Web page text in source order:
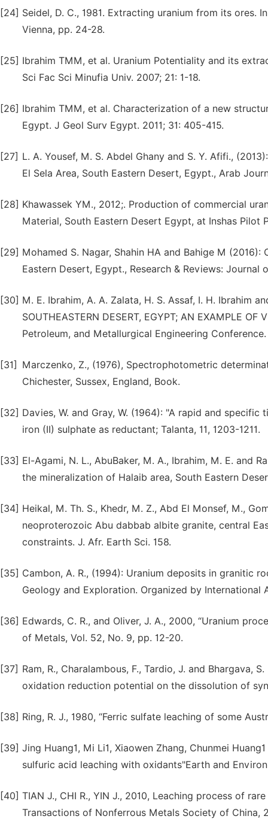
[24] Seidel, D. C., 1981. Extracting uranium from its ores.
Vienna, pp. 24-28.
[25] Ibrahim TMM, et al. Uranium Potentiality and its
Sci Fac Sci Minufia Univ. 2007; 21: 1-18.
[26] Ibrahim TMM, et al. Characterization of a new
Egypt. J Geol Surv Egypt. 2011; 31: 405-415.
[27] L. A. Yousef, M. S. Abdel Ghany and S. Y. Afifi.,
El Sela Area, South Eastern Desert, Egypt., Arab
[28] Khawassek YM., 2012;. Production of commercial
Material, South Eastern Desert Egypt, at Inshas Pilot
[29] Mohamed S. Nagar, Shahin HA and Bahige M
Eastern Desert, Egypt., Research & Reviews: Journal
[30] M. E. Ibrahim, A. A. Zalata, H. S. Assaf, I. H. Ibrahim
SOUTHEASTERN DESERT, EGYPT; AN EXAMPLE OF
Petroleum, and Metallurgical Engineering Conference.
[31]
Marczenko, Z., (1976), Spectrophotometric
Chichester, Sussex, England, Book.
[32] Davies, W. and Gray, W. (1964): "A rapid and
iron (II) sulphate as reductant; Talanta, 11, 1203-1211.
[33] El-Agami, N. L., AbuBaker, M. A., Ibrahim, M. E. and
the mineralization of Halaib area, South Eastern
[34] Heikal, M. Th. S., Khedr, M. Z., Abd El Monsef, M.,
neoproterozoic Abu dabbab albite granite, central
constraints. J. Afr. Earth Sci. 158.
[35] Cambon, A. R., (1994): Uranium deposits in granitic
Geology and Exploration. Organized by
[36] Edwards, C. R., and Oliver, J. A., 2000, “Uranium
of Metals, Vol. 52, No. 9, pp. 12-20.
[37] Ram, R., Charalambous, F., Tardio, J. and Bhargava,
oxidation reduction potential on the dissolution of
[38] Ring, R. J., 1980, “Ferric sulfate leaching of some
[39] Jing Huang1, Mi Li1, Xiaowen Zhang, Chunmei
sulfuric acid leaching with oxidants"Earth and
[40] TIAN J., CHI R., YIN J., 2010, Leaching process of
Transactions of Nonferrous Metals Society of China,